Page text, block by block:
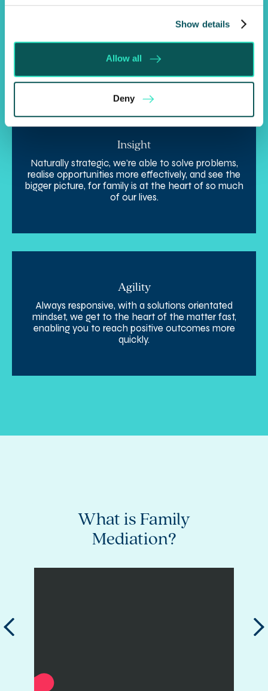
Show details
Allow all
Deny
Expertise
By harnessing our collective skills, knowledge, and
manage the unique complexity of your interests in
a smarter way.
Insight
Naturally strategic, we’re able to solve problems,
realise opportunities more effectively, and see the
bigger picture, for family is at the heart of so much
of our lives.
Agility
Always responsive, with a solutions orientated
mindset, we get to the heart of the matter fast,
enabling you to reach positive outcomes more
quickly.
What is Family
Mediation?